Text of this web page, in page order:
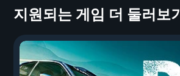
지원되는 게임 더 둘러보기